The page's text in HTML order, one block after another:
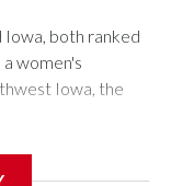
Iowa, both ranked
women's
Iowa, the